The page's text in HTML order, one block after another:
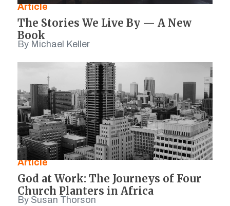
Article
The Stories We Live By — A New
Book
By Michael Keller
Article
God at Work: The Journeys of Four
Church Planters in Africa
By Susan Thorson